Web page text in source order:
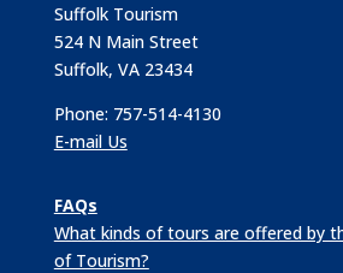
Suffolk Tourism
524 N Main Street
Suffolk, VA 23434
Phone: 757-514-4130
E-mail Us
FAQs
What kinds of tours are offered by
of Tourism?